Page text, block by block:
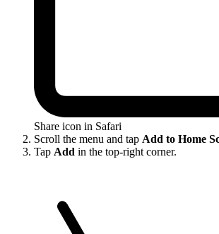
Share icon in Safari
Scroll the menu and tap Add to Home
Tap Add in the top-right corner.